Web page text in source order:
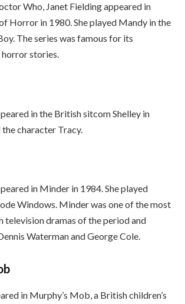
Who, Janet Fielding appeared in
Horror in 1980. She played Mandy in the
The series was famous for its
horror stories.
in the British sitcom Shelley in
the character Tracy.
in Minder in 1984. She played
Windows. Minder was one of the most
television dramas of the period and
Waterman and George Cole.
in Murphy’s Mob, a British children’s